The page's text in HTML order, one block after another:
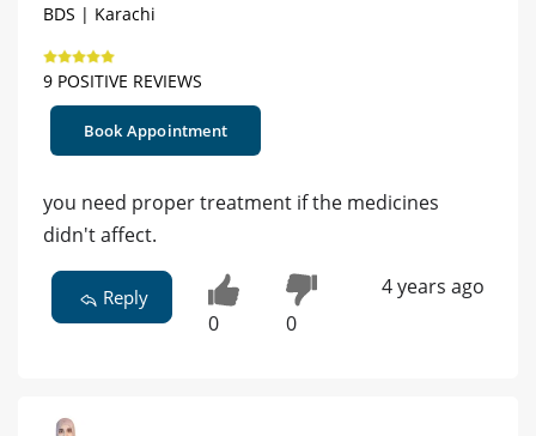
BDS | Karachi
9 POSITIVE REVIEWS
Book Appointment
you need proper treatment if the medicines
didn't affect.
Reply
0 0
4 years ago